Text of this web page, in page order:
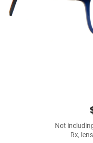
Not
Rx,